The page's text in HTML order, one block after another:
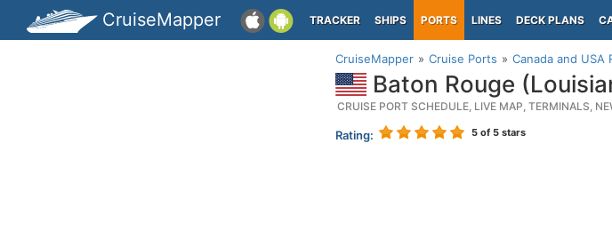
CruiseMapper TRACKER SHIPS PORTS LINES DECK PLANS
CruiseMapper Cruise Ports Canada and USA
Baton Rouge
CRUISE PORT SCHEDULE, LIVE MAP, TERMINALS,
Rating: 5 of 5 stars